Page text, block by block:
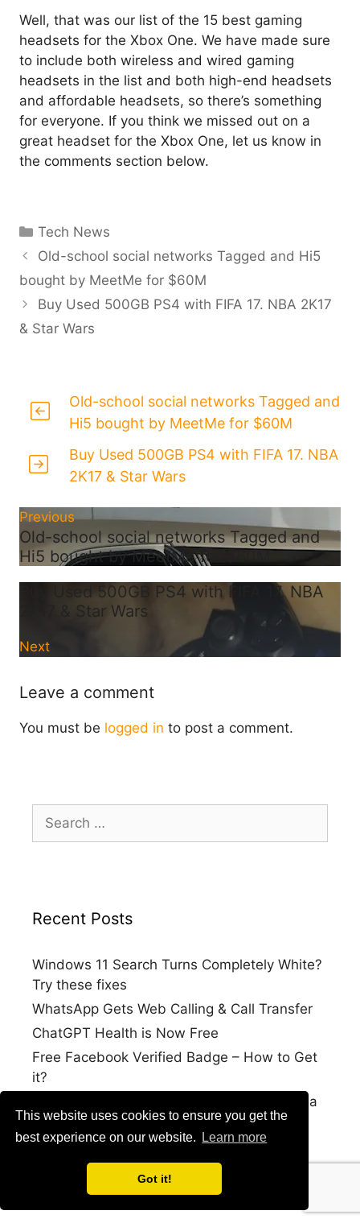
This website uses cookies to ensure you get the
best experience on our website.
Learn more
Got it!
Well, that was our list of the 15 best gaming
headsets for the Xbox One. We have made sure
to include both wireless and wired gaming
headsets in the list and both high-end headsets
and affordable headsets, so there’s something
for everyone. If you think we missed out on a
great headset for the Xbox One, let us know in
the comments section below.
Categories
Tech News
Old-school social networks Tagged and Hi5
bought by MeetMe for $60M
Buy Used 500GB PS4 with FIFA 17. NBA 2K17
& Star Wars
Old-school social networks Tagged and
Hi5 bought by MeetMe for $60M
Buy Used 500GB PS4 with FIFA 17. NBA
2K17 & Star Wars
Previous
Old-school social networks Tagged and
Hi5 bought by MeetMe for $60M
Buy Used 500GB PS4 with FIFA 17. NBA
2K17 & Star Wars
Next
Leave a comment
You must be logged in to post a comment.
for:
Recent Posts
Windows 11 Search Turns Completely White?
Try these fixes
WhatsApp Gets Web Calling & Call Transfer
ChatGPT Health is Now Free
Free Facebook Verified Badge – How to Get
it?
How to Log into your Google Account with a
Selfie Video